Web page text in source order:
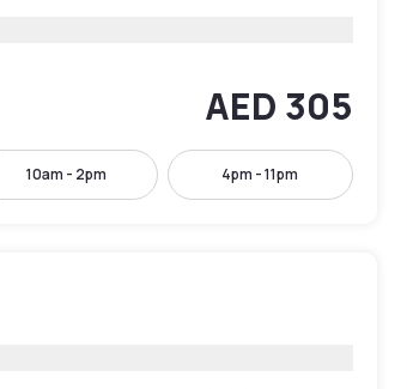
AED 305
10am - 2pm 4pm - 11pm